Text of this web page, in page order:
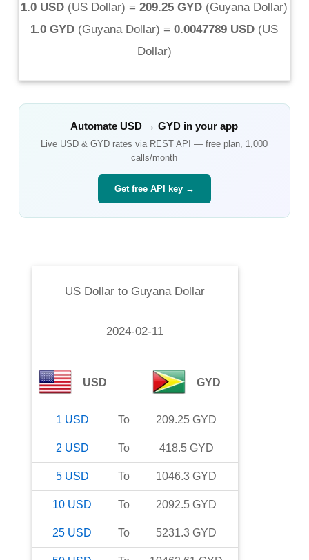
1.0 USD (US Dollar) = 209.25 GYD (Guyana Dollar)
1.0 GYD (Guyana Dollar) = 0.0047789 USD (US
Dollar)
AutomateUSD →GYD in your app
Live USD &GYD rates via REST API — free plan, 1,000
calls/month
Get free API key →
US Dollar to Guyana Dollar
2024-02-11
USD GYD
1 USD To 209.25 GYD
2 USD To 418.5 GYD
5 USD To 1046.3 GYD
10 USD To 2092.5 GYD
25 USD To 5231.3 GYD